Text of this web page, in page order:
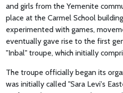
and girls from the Yemenite
place at the Carmel School
experimented with games,
eventually gave rise to the first
"Inbal" troupe, which initially
The troupe officially began its
was initially called "Sara Levi's